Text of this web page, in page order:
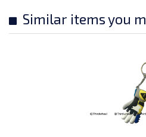
Similar items you